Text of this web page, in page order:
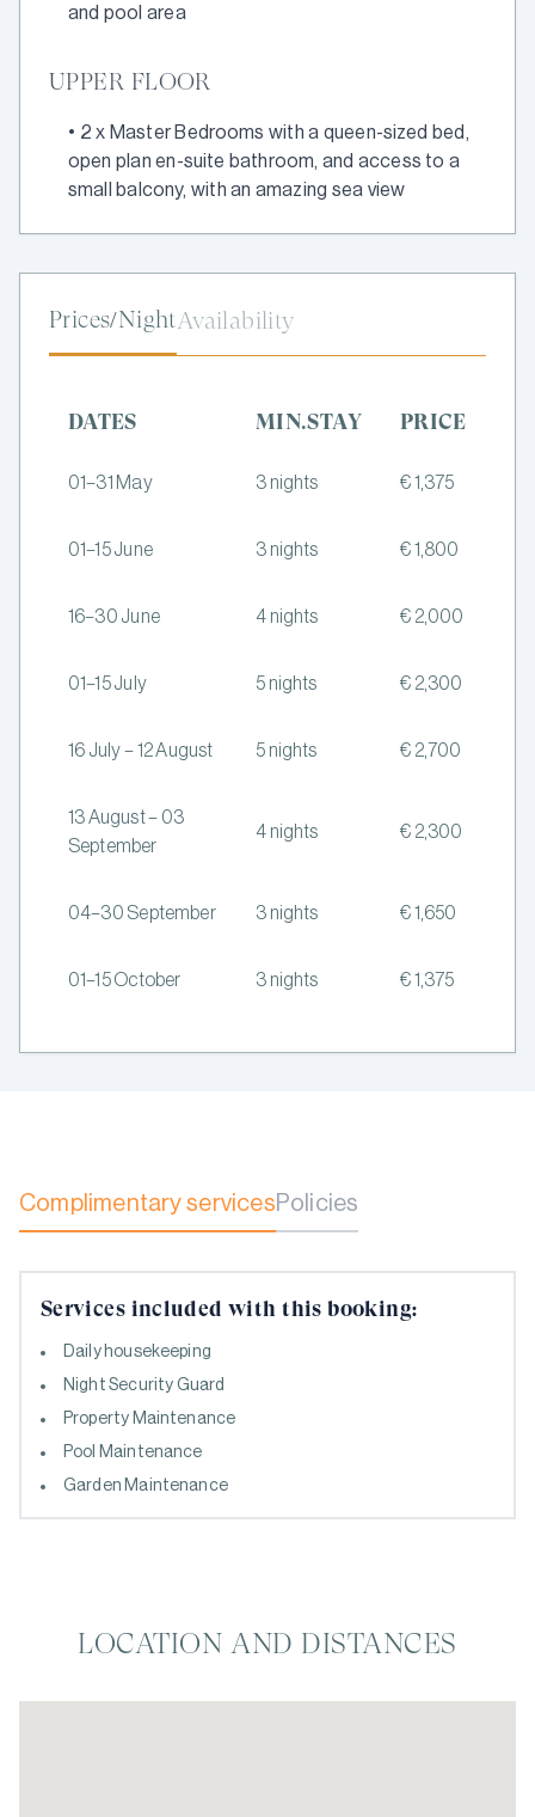
and pool area
UPPER FLOOR
• 2 x Master Bedrooms with a queen-sized bed,
open plan en-suite bathroom, and access to a
small balcony, with an amazing sea view
Prices/NightAvailability
DATES MIN.STAY PRICE
01–31 May 3 nights € 1,375
01–15 June 3 nights € 1,800
16–30 June 4 nights € 2,000
01–15 July 5 nights € 2,300
16 July – 12 August 5 nights € 2,700
13 August – 03
September
4 nights € 2,300
04–30 September 3 nights € 1,650
01–15 October 3 nights € 1,375
Complimentary servicesPolicies
Services included with this booking:
Daily housekeeping
Night Security Guard
Property Maintenance
Pool Maintenance
Garden Maintenance
LOCATION AND DISTANCES